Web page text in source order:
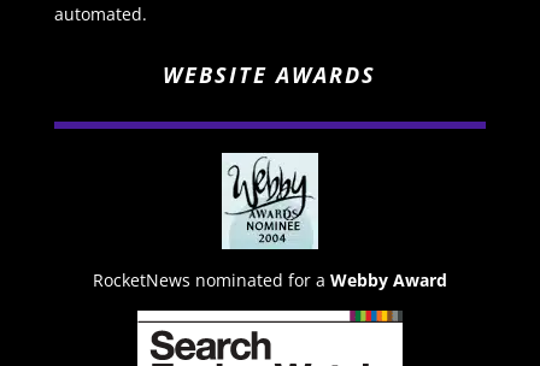
automated.
WEBSITE AWARDS
RocketNews nominated for a Webby Award